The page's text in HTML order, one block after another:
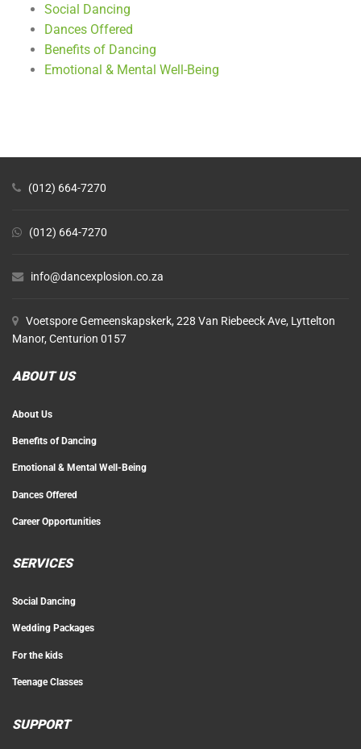
Social Dancing
Dances Offered
Benefits of Dancing
Emotional & Mental Well-Being
(012) 664-7270
(012) 664-7270
info@dancexplosion.co.za
Voetspore Gemeenskapskerk, 228 Van Riebeeck Ave, Lyttelton
Manor, Centurion 0157
ABOUT US
About Us
Benefits of Dancing
Emotional & Mental Well-Being
Dances Offered
Career Opportunities
SERVICES
Social Dancing
Wedding Packages
For the kids
Teenage Classes
SUPPORT